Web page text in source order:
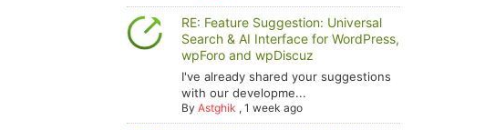
RE: Feature Suggestion: Universal
Search & AI Interface for WordPress,
wpForo and wpDiscuz
I've already shared your suggestions
with our developme...
ByAstghik ,1 week ago